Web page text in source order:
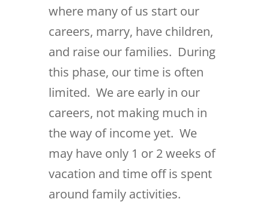
where many of us start our
careers, marry, have children,
and raise our families. During
this phase, our time is often
limited. We are early in our
careers, not making much in
the way of income yet. We
may have only 1 or 2 weeks of
vacation and time off is spent
around family activities.